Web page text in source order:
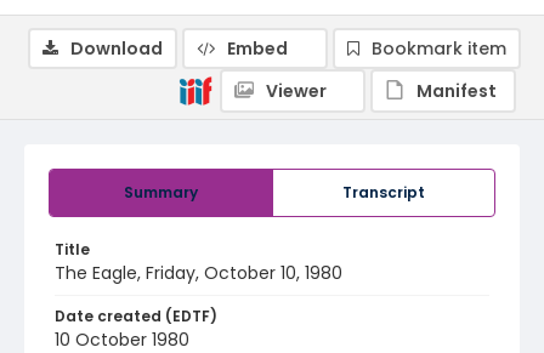
Summary Transcript
Title
The Eagle, Friday, October 10, 1980
Date created (EDTF)
10 October 1980
Download Embed
Bookmark item
Viewer
Manifest